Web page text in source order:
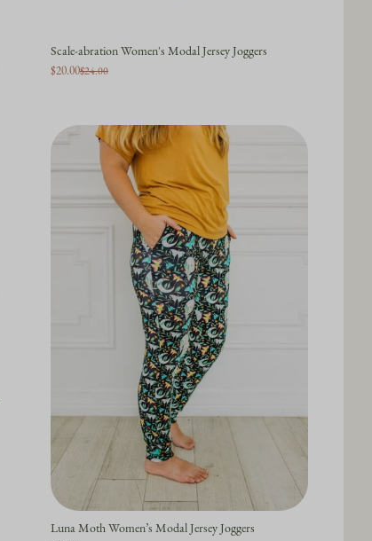
Scale-abration Women's Modal Jersey Joggers
$20.00$24.00
Luna Moth Women’s Modal Jersey Joggers